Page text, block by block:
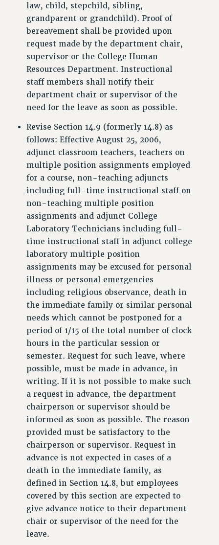
WEBSITE ARCHIVE (2001-2010)
WEBSITE ARCHIVE (2011-2022)
CONTACT US
PSC/CUNY PRIVACY POLICY
law, child, stepchild, sibling,
grandparent or grandchild). Proof of
bereavement shall be provided upon
request made by the department chair,
supervisor or the College Human
Resources Department. Instructional
staff members shall notify their
department chair or supervisor of the
need for the leave as soon as possible.
Revise Section 14.9 (formerly 14.8) as
follows: Effective August 25, 2006,
adjunct classroom teachers, teachers on
multiple position assignments employed
for a course, non-teaching adjuncts
including full-time instructional staff on
non-teaching multiple position
assignments and adjunct College
Laboratory Technicians including full-
time instructional staff in adjunct college
laboratory multiple position
assignments may be excused for personal
illness or personal emergencies
including religious observance, death in
the immediate family or similar personal
needs which cannot be postponed for a
period of 1/15 of the total number of clock
hours in the particular session or
semester. Request for such leave, where
possible, must be made in advance, in
writing. If it is not possible to make such
a request in advance, the department
chairperson or supervisor should be
informed as soon as possible. The reason
provided must be satisfactory to the
chairperson or supervisor. Request in
advance is not expected in cases of a
death in the immediate family, as
defined in Section 14.8, but employees
covered by this section are expected to
give advance notice to their department
chair or supervisor of the need for the
leave.